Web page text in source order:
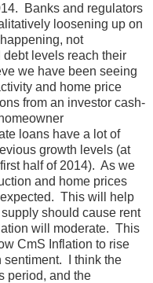
Banks and regulators
loosening up on
not
levels reach their
we have been seeing
and home price
from an investor cash-
loans have a lot of
growth levels (at
half of 2014). As we
and home prices
This will help
should cause rent
will moderate. This
CmS Inflation to rise
sentiment. I think the
period, and the